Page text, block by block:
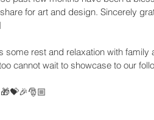
for art and design. Sincerely
some rest and relaxation with
cannot wait to showcase to our